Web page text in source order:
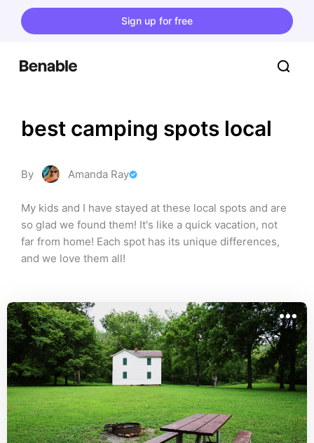
Sign up for free
best camping spots local
By Amanda Ray
My kids and I have stayed at these local spots and are
so glad we found them! It's like a quick vacation, not
far from home! Each spot has its unique differences,
and we love them all!